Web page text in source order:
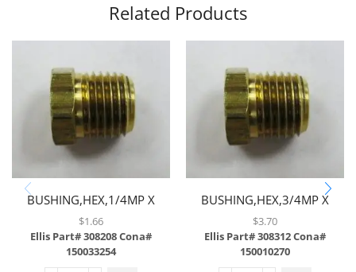
Related Products
BUSHING,HEX,1/4MP X
1/8FP,BRASS
$1.66
Ellis Part# 308208Cona#
150033254
BUSHING,HEX,3/4MP X
1/2FP,BRASS
$3.70
Ellis Part# 308312Cona#
150010270